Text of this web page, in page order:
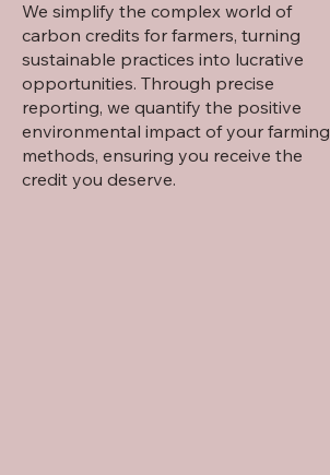
We simplify the complex world of
carbon credits for farmers, turning
sustainable practices into lucrative
opportunities. Through precise
reporting, we quantify the positive
environmental impact of your farming
methods, ensuring you receive the
credit you deserve.